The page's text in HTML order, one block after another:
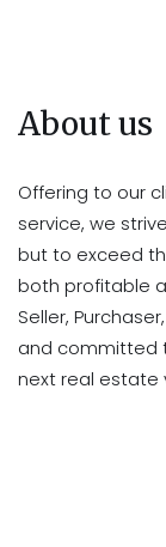
About us
Offering to our
service, we
but to exceed
both profitable
Seller,
and committed
next real estate